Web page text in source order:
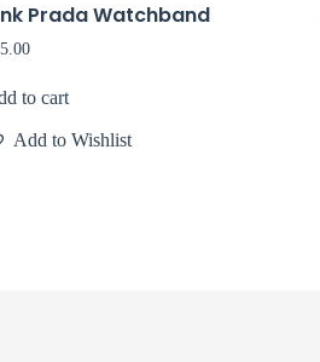
Prada Watchband
to cart
Add to Wishlist